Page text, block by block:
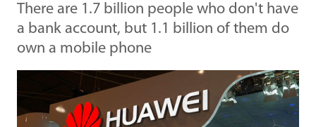
There are 1.7 billion people who don't have
a bank account, but 1.1 billion of them do
own a mobile phone